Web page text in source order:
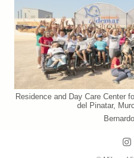
Residence and Day Care Center
del Pinatar,